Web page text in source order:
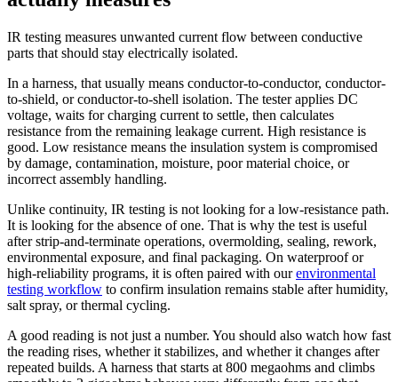
IR testing measures unwanted current flow between conductive
parts that should stay electrically isolated.
In a harness, that usually means conductor-to-conductor, conductor-
to-shield, or conductor-to-shell isolation. The tester applies DC
voltage, waits for charging current to settle, then calculates
resistance from the remaining leakage current. High resistance is
good. Low resistance means the insulation system is compromised
by damage, contamination, moisture, poor material choice, or
incorrect assembly handling.
Unlike continuity, IR testing is not looking for a low-resistance path.
It is looking for the absence of one. That is why the test is useful
after strip-and-terminate operations, overmolding, sealing, rework,
environmental exposure, and final packaging. On waterproof or
high-reliability programs, it is often paired with our environmental
testing workflow to confirm insulation remains stable after humidity,
salt spray, or thermal cycling.
A good reading is not just a number. You should also watch how fast
the reading rises, whether it stabilizes, and whether it changes after
repeated builds. A harness that starts at 800 megaohms and climbs